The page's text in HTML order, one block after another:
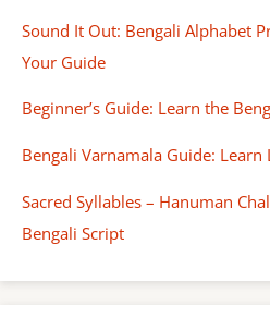
Sound It Out: Bengali Alphabet
Your Guide
Beginner’s Guide: Learn the
Bengali Varnamala Guide:
Sacred Syllables – Hanuman
Bengali Script